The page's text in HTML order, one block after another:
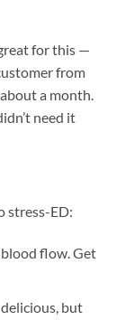
for this —
from
a month.
need it
stress-ED:
flow. Get
but